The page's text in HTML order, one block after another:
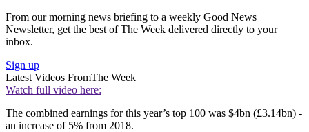
From our morning news briefing to a weekly Good News
Newsletter, get the best of The Week delivered directly to your
inbox.
Sign up
Latest Videos FromThe Week
Watch full video here:
The combined earnings for this year’s top 100 was $4bn (£3.14bn) -
an increase of 5% from 2018.